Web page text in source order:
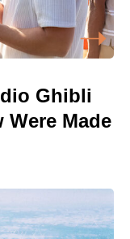
Ghibli
Made